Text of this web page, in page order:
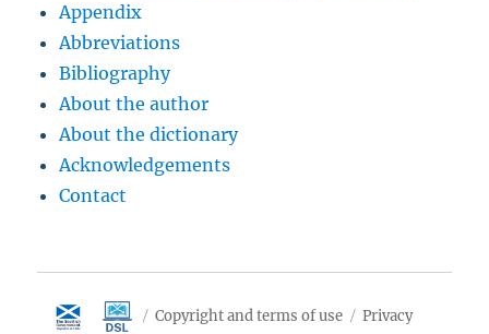
Appendix
Abbreviations
Bibliography
About the author
About the dictionary
Acknowledgements
Contact
Copyright and terms of use Privacy